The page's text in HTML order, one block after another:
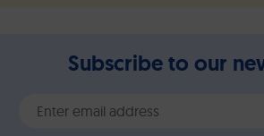
Subscribe to our